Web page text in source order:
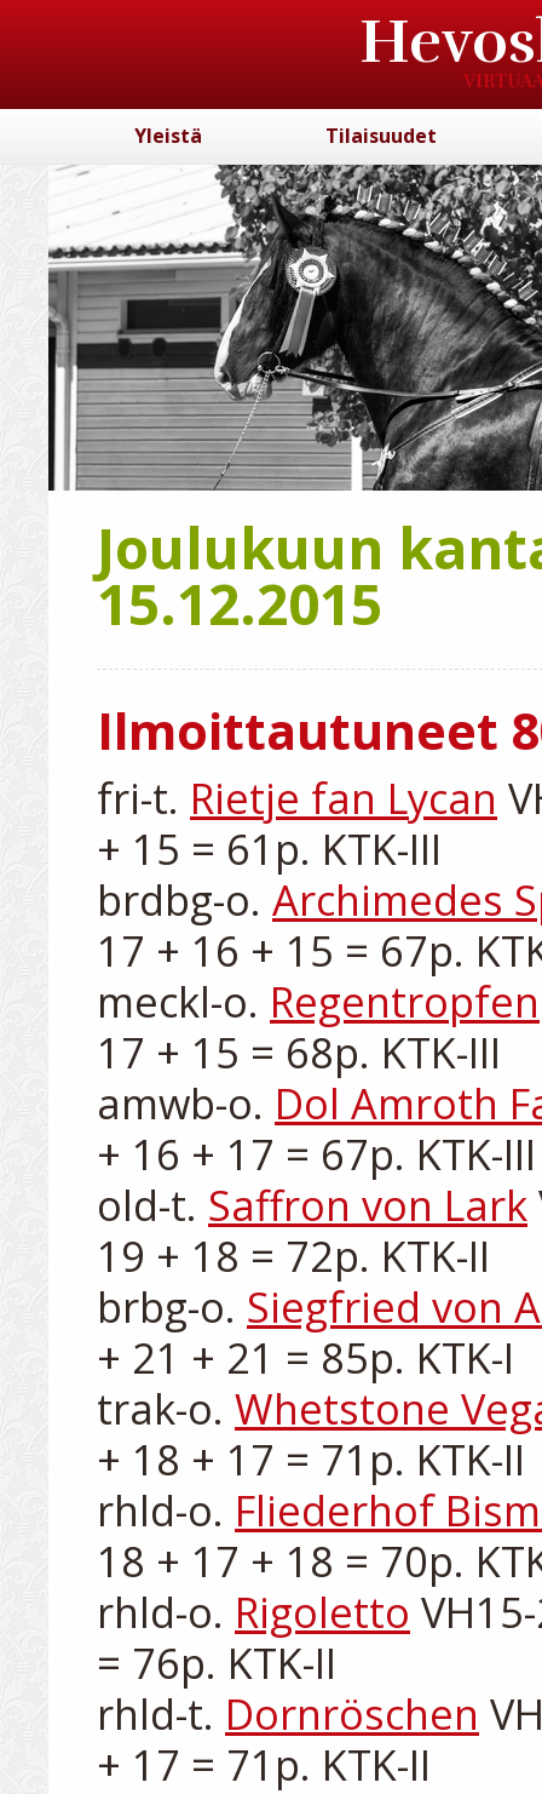
Yleistä Tilaisuudet
Joulukuun
15.12.2015
Ilmoittautuneet
fri-t. Rietje fan Lycan
+ 15 = 61p. KTK-III
brdbg-o. Archimedes
17 + 16 + 15 = 67p.
meckl-o. Regentropfen
17 + 15 = 68p. KTK-III
amwb-o. Dol Amroth
+ 16 + 17 = 67p. KTK-III
old-t. Saffron von Lark
19 + 18 = 72p. KTK-II
brbg-o. Siegfried von
+ 21 + 21 = 85p. KTK-I
trak-o. Whetstone
+ 18 + 17 = 71p. KTK-II
rhld-o. Fliederhof
18 + 17 + 18 = 70p.
rhld-o. Rigoletto
= 76p. KTK-II
rhld-t. Dornröschen
+ 17 = 71p. KTK-II